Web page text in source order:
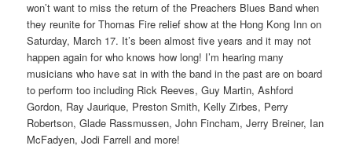
won’t want to miss the return of the Preachers Blues Band when
they reunite for Thomas Fire relief show at the Hong Kong Inn on
Saturday, March 17. It’s been almost five years and it may not
happen again for who knows how long! I’m hearing many
musicians who have sat in with the band in the past are on board
to perform too including Rick Reeves, Guy Martin, Ashford
Gordon, Ray Jaurique, Preston Smith, Kelly Zirbes, Perry
Robertson, Glade Rassmussen, John Fincham, Jerry Breiner, Ian
McFadyen, Jodi Farrell and more!